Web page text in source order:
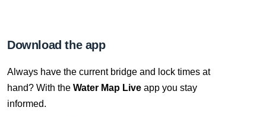
Download the app
Always have the current bridge and lock times at
hand? With the Water Map Live app you stay
informed.